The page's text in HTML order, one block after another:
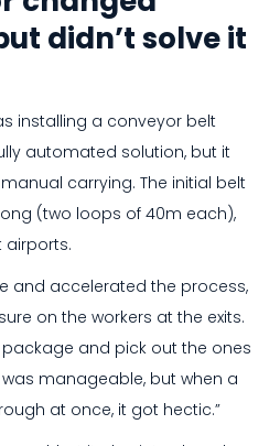
didn’t solve it
installing a conveyor belt
automated solution, but it
carrying. The initial belt
(two loops of 40m each),
airports.
and accelerated the process,
on the workers at the exits.
and pick out the ones
was manageable, but when a
at once, it got hectic.”